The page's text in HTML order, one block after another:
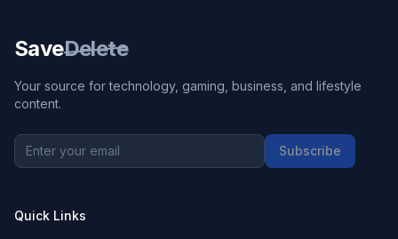
SaveDelete
Your source for technology, gaming, business, and lifestyle
content.
Subscribe
Quick Links